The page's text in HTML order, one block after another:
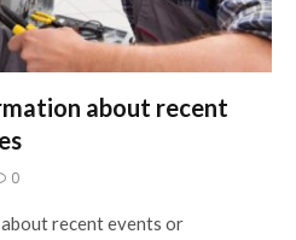
about recent
0
recent events or